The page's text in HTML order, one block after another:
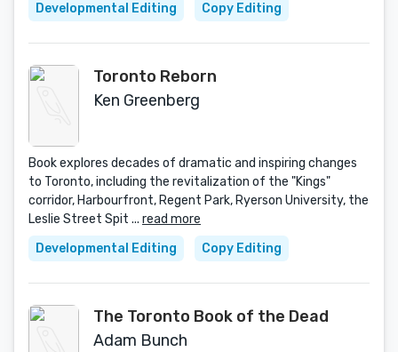
Developmental Editing
Copy Editing
Toronto Reborn
Ken Greenberg
Book explores decades of dramatic and inspiring changes
to Toronto, including the revitalization of the "Kings"
corridor, Harbourfront, Regent Park, Ryerson University, the
Leslie Street Spit ... read more
Developmental Editing
Copy Editing
The Toronto Book of the Dead
Adam Bunch